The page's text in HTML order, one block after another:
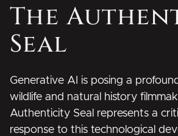
The
Seal
Generative AI is posing a
wildlife and natural history
Authenticity Seal represents a
response to this technological